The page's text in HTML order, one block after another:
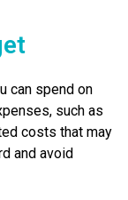
can spend on
such as
costs that may
and avoid